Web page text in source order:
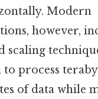
Modern
however,
scaling
to process
of data while